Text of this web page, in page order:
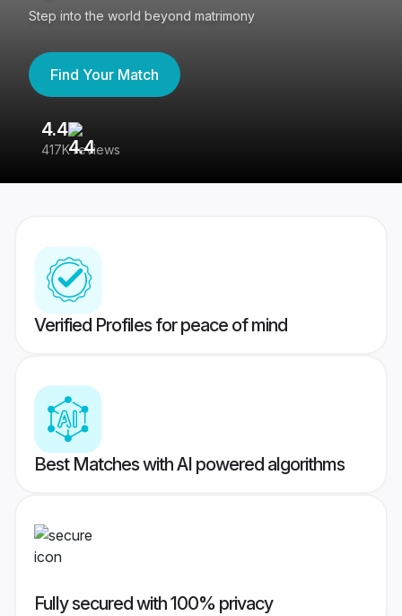
Step into the world beyond matrimony
Find Your Match
4.4
417K reviews
Verified Profiles for peace of mind
Best Matches with AI powered algorithms
Fully secured with 100% privacy